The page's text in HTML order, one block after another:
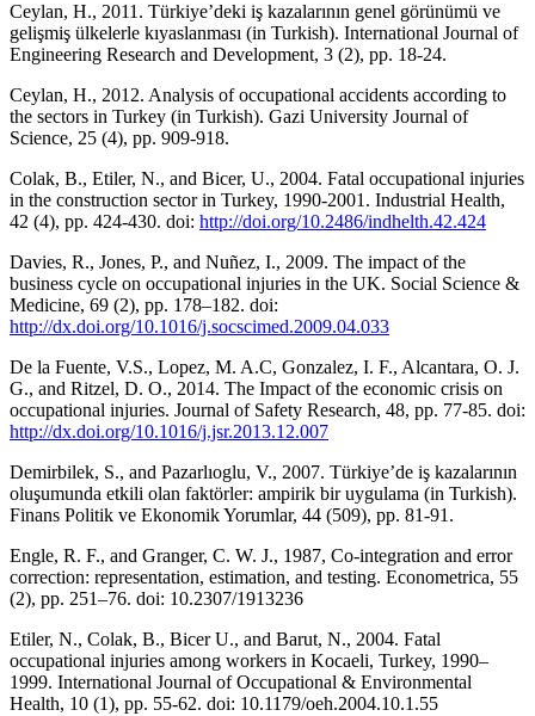
Ceylan, H., 2011. Türkiye’deki iş kazalarının genel görünümü ve
gelişmiş ülkelerle kıyaslanması (in Turkish). International Journal of
Engineering Research and Development, 3 (2), pp. 18-24.
Ceylan, H., 2012. Analysis of occupational accidents according to
the sectors in Turkey (in Turkish). Gazi University Journal of
Science, 25 (4), pp. 909-918.
Colak, B., Etiler, N., and Bicer, U., 2004. Fatal occupational injuries
in the construction sector in Turkey, 1990-2001. Industrial Health,
42 (4), pp. 424-430. doi: http://doi.org/10.2486/indhelth.42.424
Davies, R., Jones, P., and Nuñez, I., 2009. The impact of the
business cycle on occupational injuries in the UK. Social Science &
Medicine, 69 (2), pp. 178–182. doi:
http://dx.doi.org/10.1016/j.socscimed.2009.04.033
De la Fuente, V.S., Lopez, M. A.C, Gonzalez, I. F., Alcantara, O. J.
G., and Ritzel, D. O., 2014. The Impact of the economic crisis on
occupational injuries. Journal of Safety Research, 48, pp. 77-85. doi:
http://dx.doi.org/10.1016/j.jsr.2013.12.007
Demirbilek, S., and Pazarlıoglu, V., 2007. Türkiye’de iş kazalarının
oluşumunda etkili olan faktörler: ampirik bir uygulama (in Turkish).
Finans Politik ve Ekonomik Yorumlar, 44 (509), pp. 81-91.
Engle, R. F., and Granger, C. W. J., 1987, Co-integration and error
correction: representation, estimation, and testing. Econometrica, 55
(2), pp. 251–76. doi: 10.2307/1913236
Etiler, N., Colak, B., Bicer U., and Barut, N., 2004. Fatal
occupational injuries among workers in Kocaeli, Turkey, 1990–
1999. International Journal of Occupational & Environmental
Health, 10 (1), pp. 55-62. doi: 10.1179/oeh.2004.10.1.55